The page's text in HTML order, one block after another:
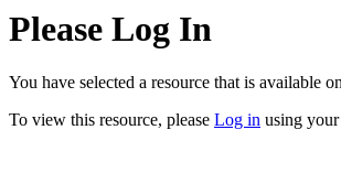
Please Log In
You have selected a resource that is available
To view this resource, please Log in using